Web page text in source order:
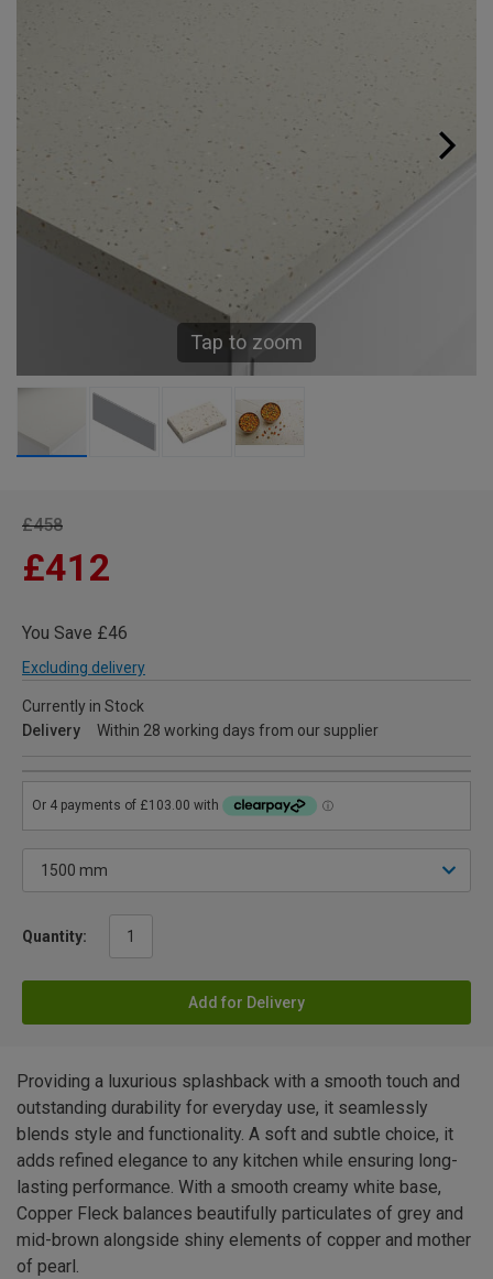
Tap to zoom
£458
£412
You Save £46
Excluding delivery
Currently in Stock
Delivery
Within 28 working days from our supplier
Quantity:
Add for Delivery
Providing a luxurious splashback with a smooth touch and
outstanding durability for everyday use, it seamlessly
blends style and functionality. A soft and subtle choice, it
adds refined elegance to any kitchen while ensuring long-
lasting performance. With a smooth creamy white base,
Copper Fleck balances beautifully particulates of grey and
mid-brown alongside shiny elements of copper and mother
of pearl.